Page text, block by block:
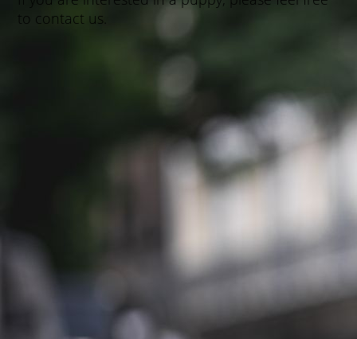
to contact us.